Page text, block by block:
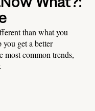
than what you
get a better
most common trends,